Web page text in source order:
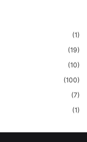
(1)
(19)
(10)
(100)
(7)
(1)